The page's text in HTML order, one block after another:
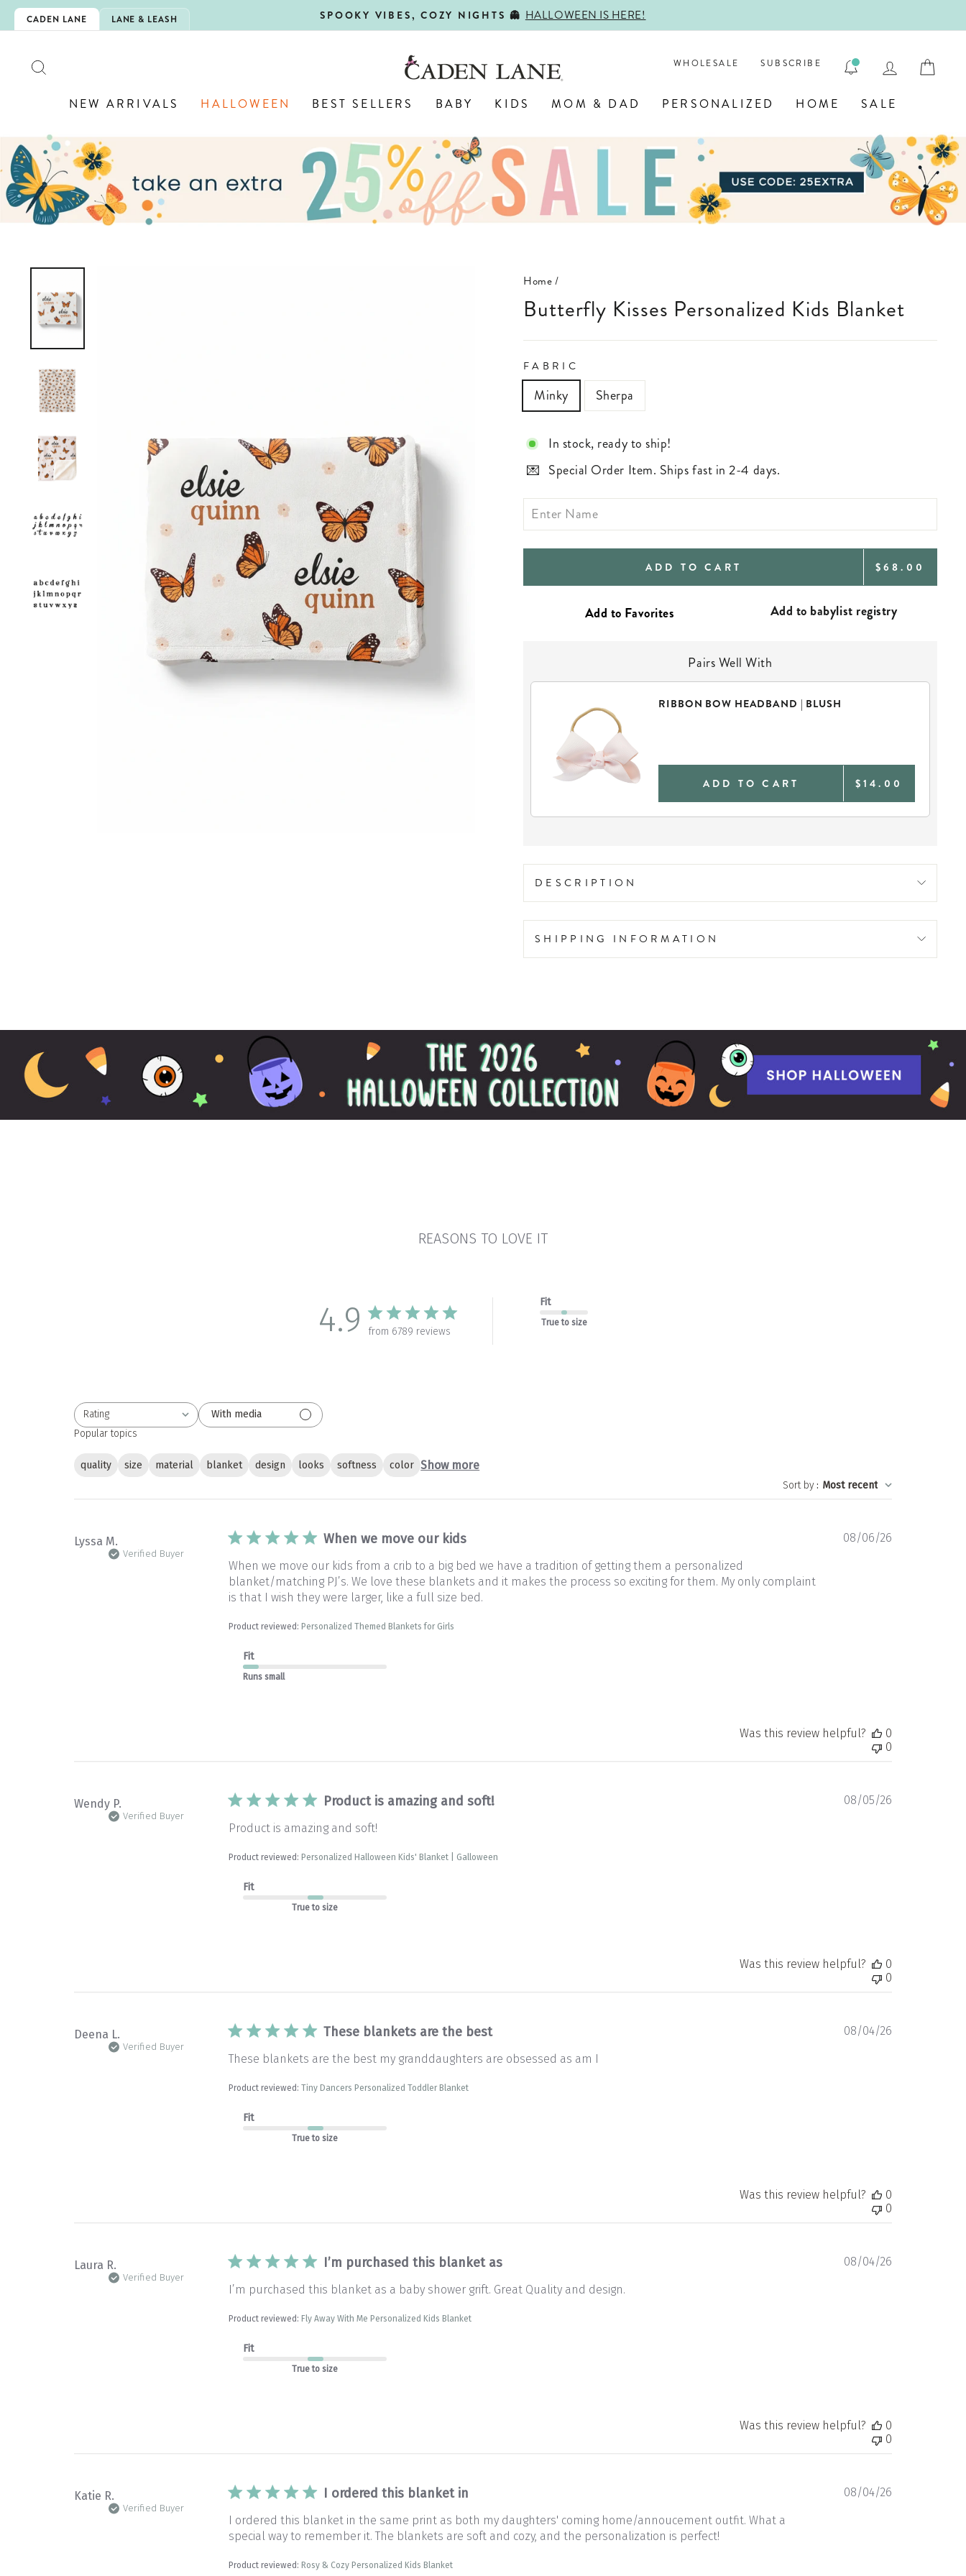
Skip
to
CADEN LANE LANE & LEASH
Pause
SPOOKY VIBES, COZY NIGHTS 👻 HALLOWEEN IS HERE!
WHOLESALE SUBSCRIBE LOG IN
NEW ARRIVALS HALLOWEEN BEST SELLERS BABY KIDS MOM & DAD PERSONALIZED HOME SALE
Home/
Butterfly Kisses Personalized Kids Blanket
FABRIC
Minky Sherpa
In stock, ready to ship!
Special Order Item. Ships fast in 2-4 days.
ADD TO CART REGULAR
$68.00
Add to babylist registry
Pairs Well With
RIBBON BOW HEADBAND | BLUSH
ADD TO CART $14.00
DESCRIPTION
SHIPPING INFORMATION
REASONS TO LOVE IT
4.9 from 6789 reviews
Fit
True to size
Rating
All ratings
With media
Popular topics
quality size material blanket design looks softness color Show more
Sort by: Most recent
Lyssa M.
Verified Buyer
When we move our kids
When we move our kids from a crib to a big bed we have a tradition of getting them a personalized
blanket/matching PJ’s. We love these blankets and it makes the process so exciting for them. My only complaint
is that I wish they were larger, like a full size bed.
Product reviewed: Personalized Themed Blankets for Girls
Fit
Runs small
Published
08/06/26
Was this review helpful?
0
0
Wendy P.
Verified Buyer
Product is amazing and soft!
Product is amazing and soft!
Product reviewed: Personalized Halloween Kids' Blanket | Galloween
Fit
True to size
Published
08/05/26
Was this review helpful?
0
0
Deena L.
Verified Buyer
These blankets are the best
These blankets are the best my granddaughters are obsessed as am I
Product reviewed:Tiny Dancers Personalized Toddler Blanket
Fit
True to size
Published
08/04/26
Was this review helpful?
0
0
Laura R.
Verified Buyer
I’m purchased this blanket as
I’m purchased this blanket as a baby shower grift. Great Quality and design.
Product reviewed: Fly Away With Me Personalized Kids Blanket
Fit
True to size
Published
08/04/26
Was this review helpful?
0
0
Katie R.
Verified Buyer
I ordered this blanket in
I ordered this blanket in the same print as both my daughters' coming home/annoucement outfit. What a
special way to remember it. The blankets are soft and cozy, and the personalization is perfect!
Product reviewed: Rosy & Cozy Personalized Kids Blanket
Published
08/04/26